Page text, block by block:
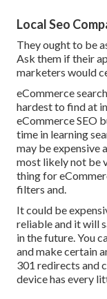
Local Seo
They ought to be
Ask them if their
marketers would
eCommerce
hardest to find at
eCommerce SEO
time in learning
may be expensive
most likely not be
thing for
filters and.
It could be
reliable and it will
in the future. You
and make certain
301 redirects and
device has every